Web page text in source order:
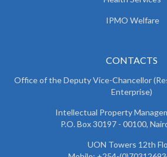
IPMO Welfare
CONTACTS
Office of the Deputy Vice-Chancellor
Enterprise)
Intellectual Property
P.O. Box 30197 - 00100,
UON Towers 12th